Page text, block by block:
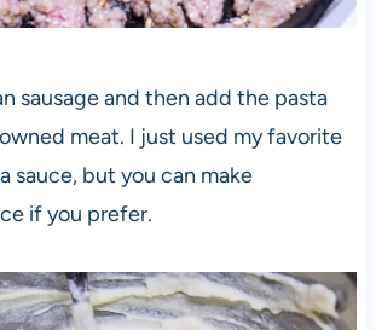
sausage and then add the pasta
meat. I just used my favorite
sauce, but you can make
if you prefer.